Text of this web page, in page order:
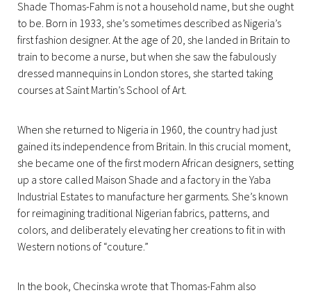
Shade Thomas-Fahm is not a household name, but she ought
to be. Born in 1933, she’s sometimes described as Nigeria’s
first fashion designer. At the age of 20, she landed in Britain to
train to become a nurse, but when she saw the fabulously
dressed mannequins in London stores, she started taking
courses at Saint Martin’s School of Art.
When she returned to Nigeria in 1960, the country had just
gained its independence from Britain. In this crucial moment,
she became one of the first modern African designers, setting
up a store called Maison Shade and a factory in the Yaba
Industrial Estates to manufacture her garments. She’s known
for reimagining traditional Nigerian fabrics, patterns, and
colors, and deliberately elevating her creations to fit in with
Western notions of “couture.”
In the book, Checinska wrote that Thomas-Fahm also